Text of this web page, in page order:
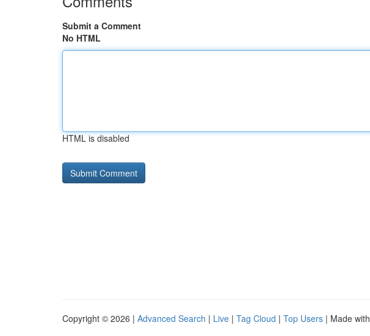
Submit a Comment
No HTML
HTML is disabled
Copyright © 2026 | Advanced Search | Live | Tag Cloud | Top Users | Made with